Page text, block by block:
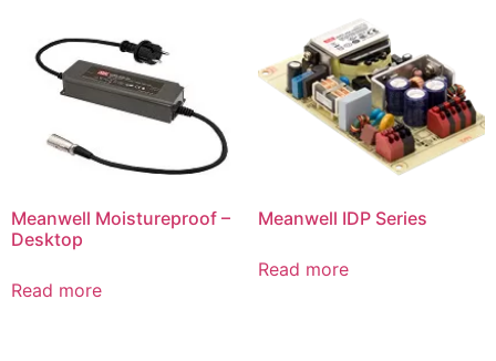
Meanwell Moistureproof –
Desktop
Read more
Meanwell IDP Series
Read more